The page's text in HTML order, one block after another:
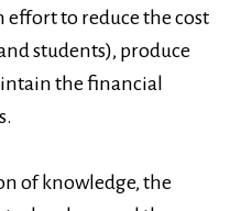
effort to reduce the cost
students), produce
the financial
of knowledge, the